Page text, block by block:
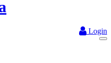
Login